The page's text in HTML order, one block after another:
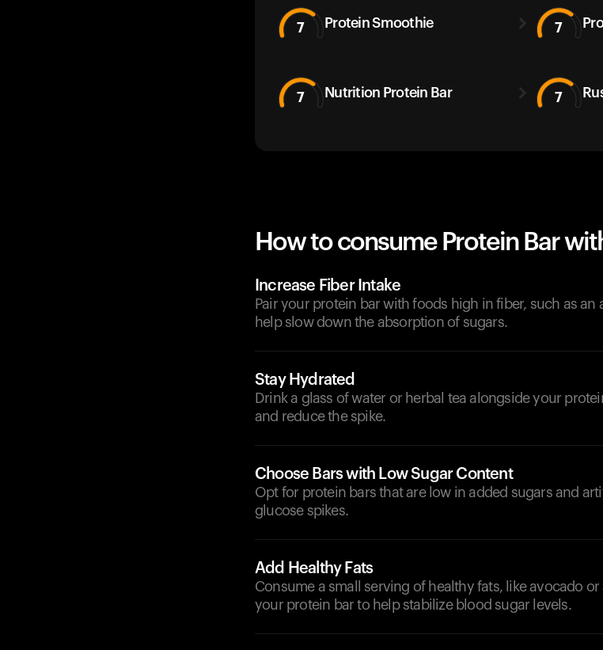
7 Protein Smoothie 7
7 Nutrition Protein Bar 7
How to consume Protein Bar
Increase Fiber Intake
Pair your protein bar with foods high in fiber, such as
help slow down the absorption of sugars.
Stay Hydrated
Drink a glass of water or herbal tea alongside your
and reduce the spike.
Choose Bars with Low Sugar Content
Opt for protein bars that are low in added sugars and
glucose spikes.
Add Healthy Fats
Consume a small serving of healthy fats, like avocado
your protein bar to help stabilize blood sugar levels.